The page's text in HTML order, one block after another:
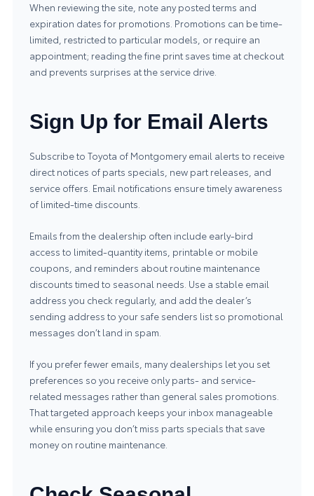
When reviewing the site, note any posted terms and
expiration dates for promotions. Promotions can be time-
limited, restricted to particular models, or require an
appointment; reading the fine print saves time at checkout
and prevents surprises at the service drive.
Sign Up for Email Alerts
Subscribe to Toyota of Montgomery email alerts to receive
direct notices of parts specials, new part releases, and
service offers. Email notifications ensure timely awareness
of limited-time discounts.
Emails from the dealership often include early-bird
access to limited-quantity items, printable or mobile
coupons, and reminders about routine maintenance
discounts timed to seasonal needs. Use a stable email
address you check regularly, and add the dealer’s
sending address to your safe senders list so promotional
messages don’t land in spam.
If you prefer fewer emails, many dealerships let you set
preferences so you receive only parts- and service-
related messages rather than general sales promotions.
That targeted approach keeps your inbox manageable
while ensuring you don’t miss parts specials that save
money on routine maintenance.